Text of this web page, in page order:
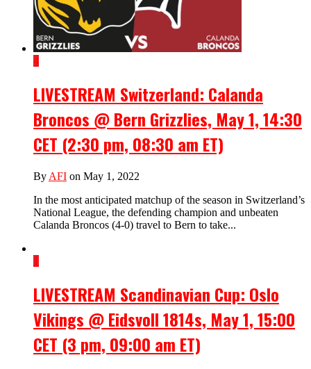
4
LIVESTREAM Switzerland: Calanda
Broncos @ Bern Grizzlies, May 1, 14:30
CET (2:30 pm, 08:30 am ET)
By AFI on May 1, 2022
In the most anticipated matchup of the season in Switzerland’s
National League, the defending champion and unbeaten
Calanda Broncos (4-0) travel to Bern to take...
1
LIVESTREAM Scandinavian Cup: Oslo
Vikings @ Eidsvoll 1814s, May 1, 15:00
CET (3 pm, 09:00 am ET)